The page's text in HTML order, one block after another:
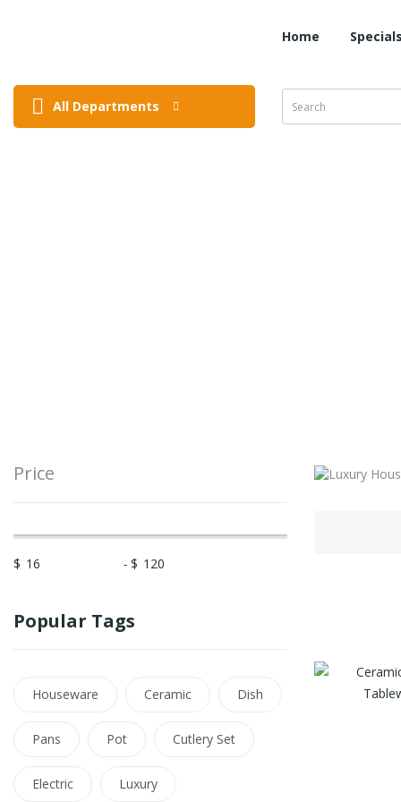
Home
All Departments
Price
$ - $
Popular Tags
Houseware Ceramic Dish
Pans Pot Cutlery Set
Electric Luxury